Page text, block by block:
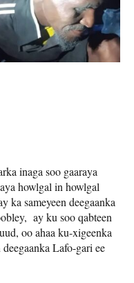
inaga soo gaaraya
howlgal in howlgal
ka sameyeen deegaanka
ay ku soo qabteen
oo ahaa ku-xigeenka
Lafo-gari ee